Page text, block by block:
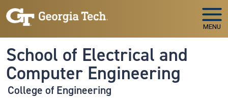
Skip to main navigation
Skip to main content
MENU
School of Electrical and
Computer Engineering
College of Engineering